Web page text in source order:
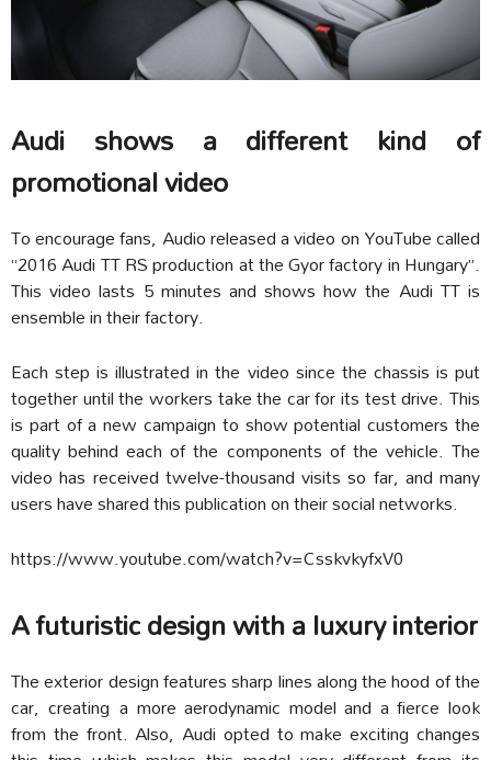
Audi shows a different kind of
promotional video
To encourage fans, Audio released a video on YouTube called
“2016 Audi TT RS production at the Gyor factory in Hungary”.
This video lasts 5 minutes and shows how the Audi TT is
ensemble in their factory.
Each step is illustrated in the video since the chassis is put
together until the workers take the car for its test drive. This
is part of a new campaign to show potential customers the
quality behind each of the components of the vehicle. The
video has received twelve-thousand visits so far, and many
users have shared this publication on their social networks.
https://www.youtube.com/watch?v=CsskvkyfxV0
A futuristic design with a luxury interior
The exterior design features sharp lines along the hood of the
car, creating a more aerodynamic model and a fierce look
from the front. Also, Audi opted to make exciting changes